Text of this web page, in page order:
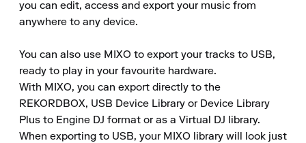
you can edit, access and export your music from
anywhere to any device.
You can also use MIXO to export your tracks to USB,
ready to play in your favourite hardware.
With MIXO, you can export directly to the
REKORDBOX, USB Device Library or Device Library
Plus to Engine DJ format or as a Virtual DJ library.
When exporting to USB, your MIXO library will look just